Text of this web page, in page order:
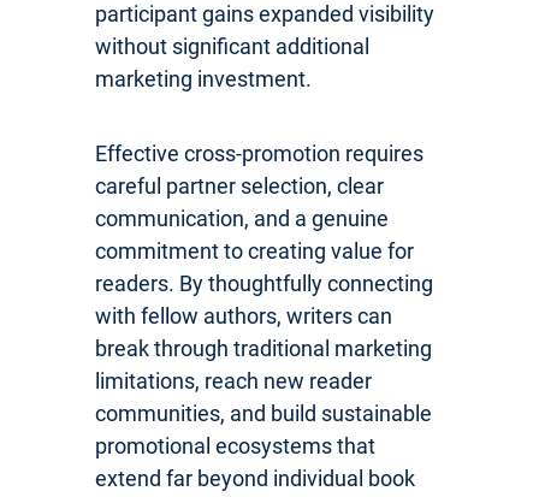
participant gains expanded visibility
without significant additional
marketing investment.
Effective cross-promotion requires
careful partner selection, clear
communication, and a genuine
commitment to creating value for
readers. By thoughtfully connecting
with fellow authors, writers can
break through traditional marketing
limitations, reach new reader
communities, and build sustainable
promotional ecosystems that
extend far beyond individual book